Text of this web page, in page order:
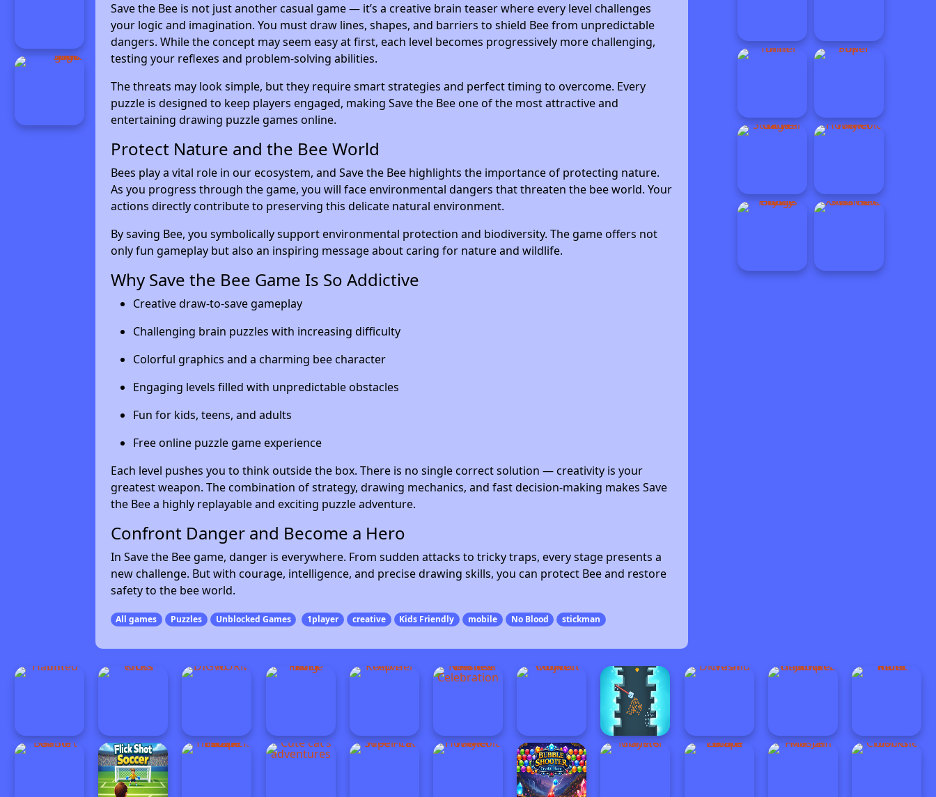
Save the Bee is not just another casual game — it’s a creative brain teaser where every level challenges
your logic and imagination. You must draw lines, shapes, and barriers to shield Bee from unpredictable
dangers. While the concept may seem easy at first, each level becomes progressively more challenging,
testing your reflexes and problem-solving abilities.
The threats may look simple, but they require smart strategies and perfect timing to overcome. Every
puzzle is designed to keep players engaged, making Save the Bee one of the most attractive and
entertaining drawing puzzle games online.
Protect Nature and the Bee World
Bees play a vital role in our ecosystem, and Save the Bee highlights the importance of protecting nature.
As you progress through the game, you will face environmental dangers that threaten the bee world. Your
actions directly contribute to preserving this delicate natural environment.
By saving Bee, you symbolically support environmental protection and biodiversity. The game offers not
only fun gameplay but also an inspiring message about caring for nature and wildlife.
Why Save the Bee Game Is So Addictive
Creative draw-to-save gameplay
Challenging brain puzzles with increasing difficulty
Colorful graphics and a charming bee character
Engaging levels filled with unpredictable obstacles
Fun for kids, teens, and adults
Free online puzzle game experience
Each level pushes you to think outside the box. There is no single correct solution — creativity is your
greatest weapon. The combination of strategy, drawing mechanics, and fast decision-making makes Save
the Bee a highly replayable and exciting puzzle adventure.
Confront Danger and Become a Hero
In Save the Bee game, danger is everywhere. From sudden attacks to tricky traps, every stage presents a
new challenge. But with courage, intelligence, and precise drawing skills, you can protect Bee and restore
safety to the bee world.
All games Puzzles Unblocked Games 1player creative Kids Friendly mobile No Blood stickman